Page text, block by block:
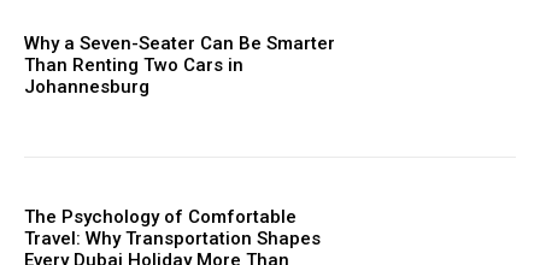
Why a Seven-Seater Can Be Smarter
Than Renting Two Cars in
Johannesburg
The Psychology of Comfortable
Travel: Why Transportation Shapes